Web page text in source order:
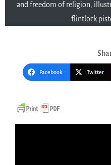
and freedom of religion,
flintlock
Facebook Twitter